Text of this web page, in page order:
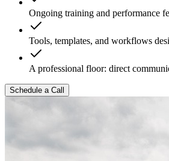
Ongoing training and performance
Tools, templates, and workflows
A professional floor: direct
Schedule a Call